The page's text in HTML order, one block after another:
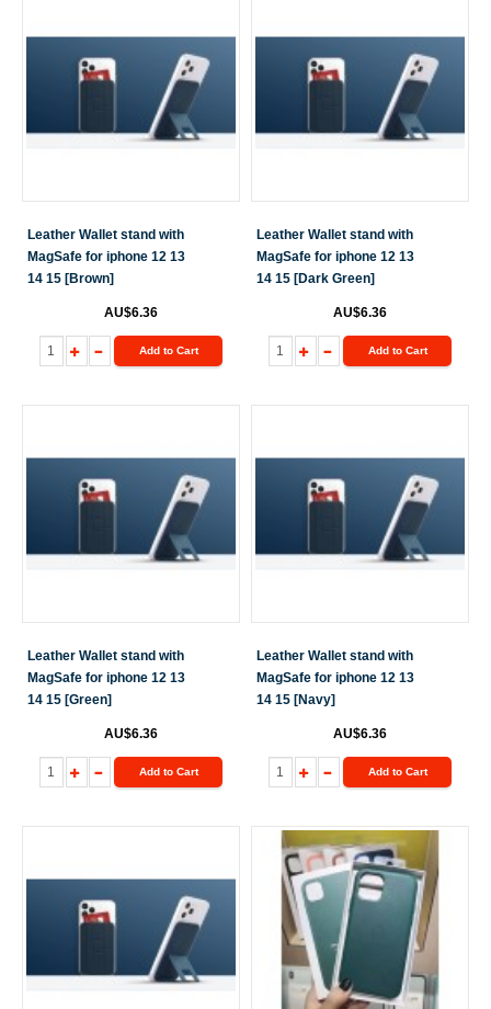
Leather Wallet stand with
MagSafe for iphone 12 13
14 15 [Brown]
AU$6.36
Add to Cart
Leather Wallet stand with
MagSafe for iphone 12 13
14 15 [Dark Green]
AU$6.36
Add to Cart
Leather Wallet stand with
MagSafe for iphone 12 13
14 15 [Green]
AU$6.36
Add to Cart
Leather Wallet stand with
MagSafe for iphone 12 13
14 15 [Navy]
AU$6.36
Add to Cart